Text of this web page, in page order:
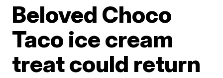
Beloved Choco
Taco ice cream
treat could return